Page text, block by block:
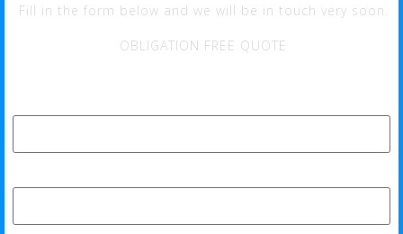
Fill in the form below and we will be in touch very soon.
OBLIGATION FREE QUOTE